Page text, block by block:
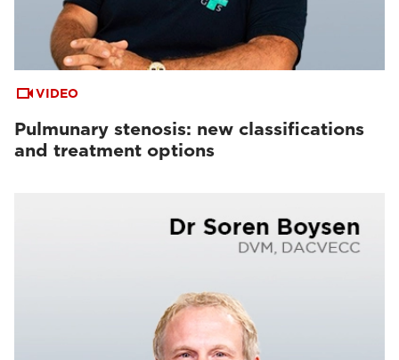
VIDEO
Pulmunary stenosis: new classifications
and treatment options